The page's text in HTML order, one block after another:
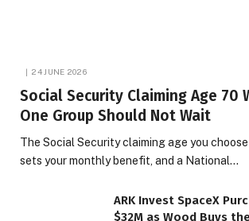
24 JUNE 2026
Social Security Claiming Age 70
One Group Should Not Wait
The Social Security claiming age you
sets your monthly benefit, and a National…
ARK Invest SpaceX
$32M as Wood Buys